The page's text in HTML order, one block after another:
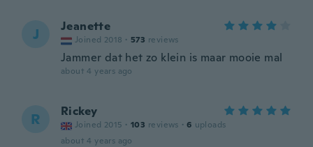
J Jeanette
Joined 2018 · 573 reviews
Jammer dat het zo klein is maar mooie mal
about 4 years ago
R Rickey
Joined 2015 · 103 reviews · 6 uploads
about 4 years ago